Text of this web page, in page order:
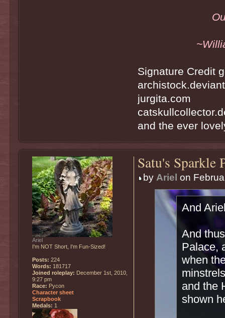
Signature Credit
jurgita.com
and the ever
Satu's Sparkle
by Ariel on
And
And
Palace,
when
and the
shown
Ariel
I'm NOT Short, I'm Fun-Sized!
Posts: 224
Words: 181717
Joined roleplay: December 1st, 2010,
9:27 pm
Race: Pycon
Character sheet
Scrapbook
Medals: 1